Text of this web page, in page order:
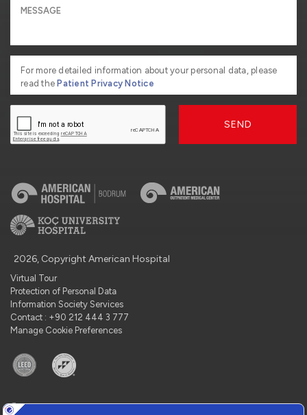
For more detailed information about your personal data, please
read thePatient Privacy Notice
SEND
2026, Copyright American Hospital
Virtual Tour
Protection of Personal Data
Information Society Services
Contact : +90 212 444 3 777
Manage Cookie Preferences